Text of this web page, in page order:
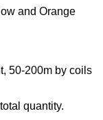
and Orange
50-200m by coils
quantity.